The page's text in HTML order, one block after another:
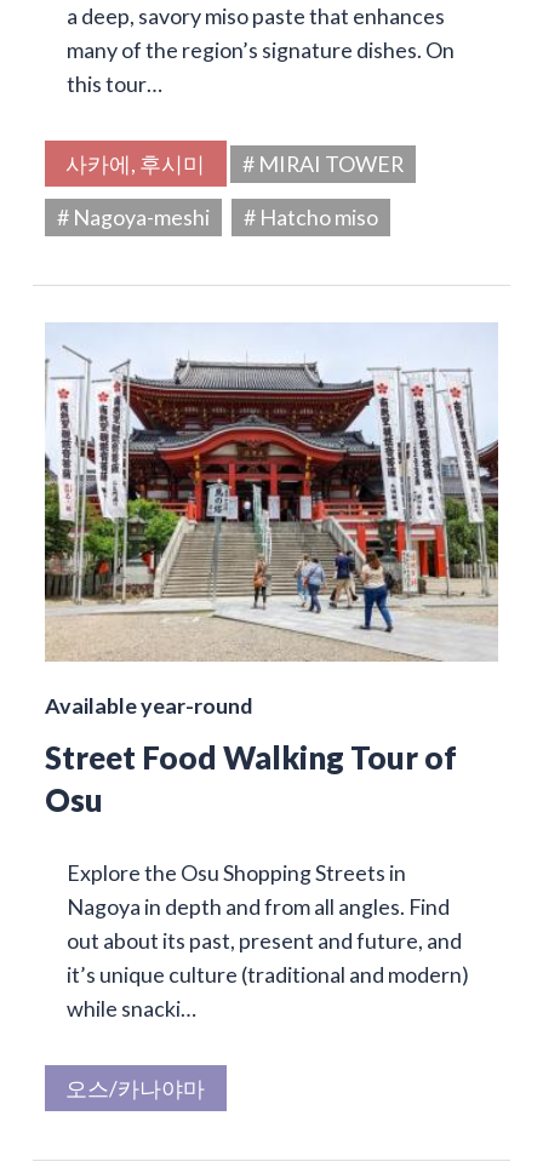
a deep, savory miso paste that enhances
many of the region’s signature dishes. On
this tour…
사카에, 후시미
# MIRAI TOWER
# Nagoya-meshi
# Hatcho miso
Available year-round
Street Food Walking Tour of
Osu
Explore the Osu Shopping Streets in
Nagoya in depth and from all angles. Find
out about its past, present and future, and
it’s unique culture (traditional and modern)
while snacki…
오스/카나야마